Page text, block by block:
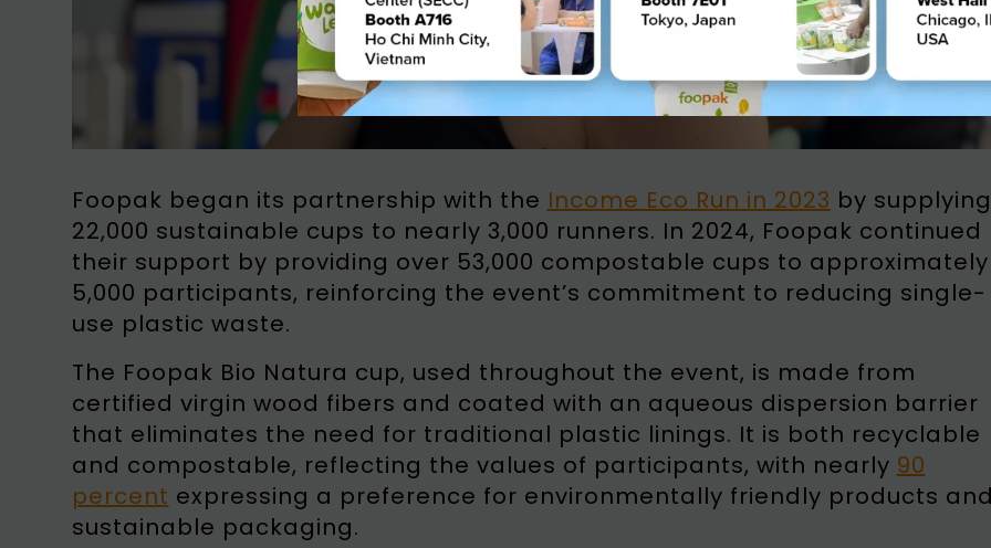
Foopak began its partnership with the Income Eco Run in 2023 by supplying
22,000 sustainable cups to nearly 3,000 runners. In 2024, Foopak continued
their support by providing over 53,000 compostable cups to approximately
5,000 participants, reinforcing the event’s commitment to reducing single-
use plastic waste.
The Foopak Bio Natura cup, used throughout the event, is made from
certified virgin wood fibers and coated with an aqueous dispersion barrier
that eliminates the need for traditional plastic linings. It is both recyclable
and compostable, reflecting the values of participants, with nearly 90
percent expressing a preference for environmentally friendly products
sustainable packaging.